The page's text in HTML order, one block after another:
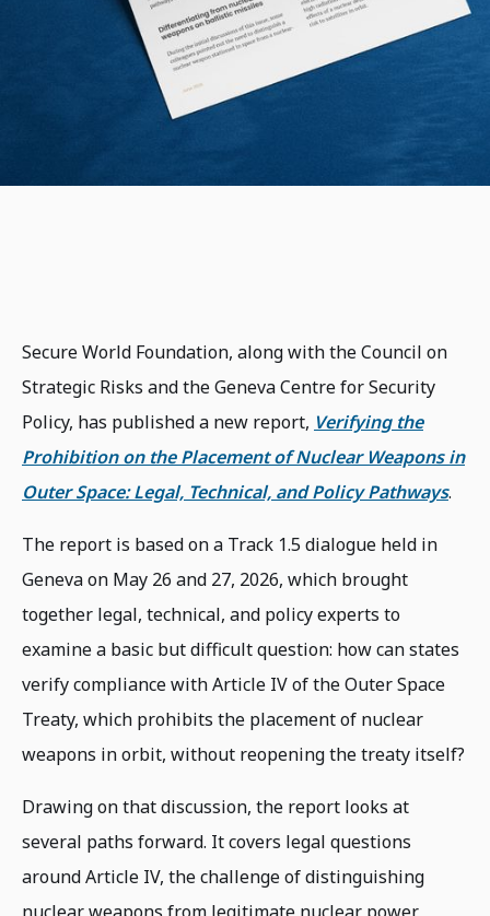
Secure World Foundation, along with the Council on
Strategic Risks and the Geneva Centre for Security
Policy, has published a new report, Verifying the
Prohibition on the Placement of Nuclear Weapons in
Outer Space: Legal, Technical, and Policy Pathways.
The report is based on a Track 1.5 dialogue held in
Geneva on May 26 and 27, 2026, which brought
together legal, technical, and policy experts to
examine a basic but difficult question: how can states
verify compliance with Article IV of the Outer Space
Treaty, which prohibits the placement of nuclear
weapons in orbit, without reopening the treaty itself?
Drawing on that discussion, the report looks at
several paths forward. It covers legal questions
around Article IV, the challenge of distinguishing